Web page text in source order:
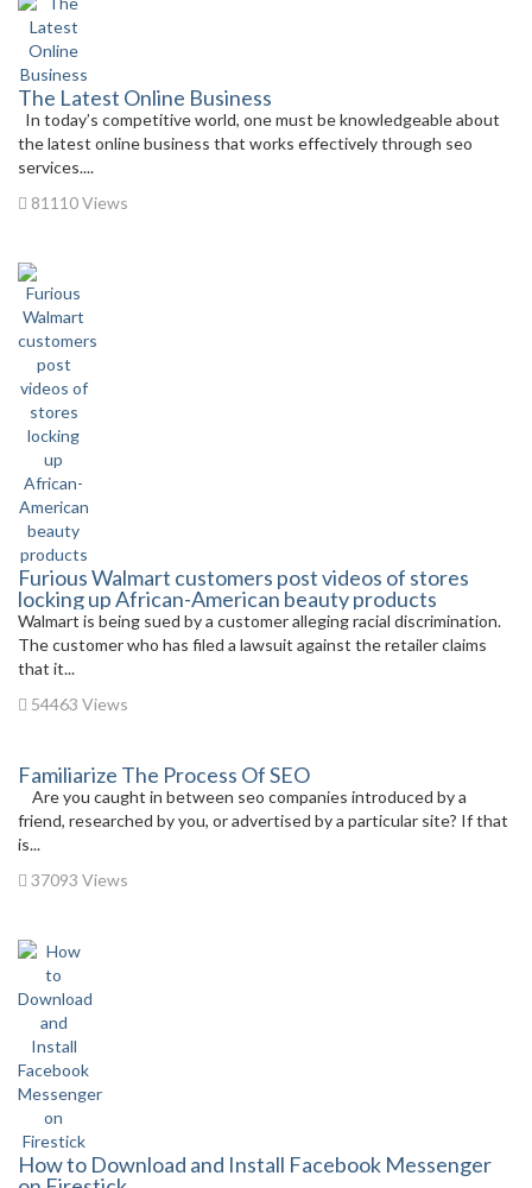
The Latest Online Business
In today’s competitive world, one must be knowledgeable about
the latest online business that works effectively through seo
services....
81110 Views
Furious Walmart customers post videos of stores
locking up African-American beauty products
Walmart is being sued by a customer alleging racial discrimination.
The customer who has filed a lawsuit against the retailer claims
that it...
54463 Views
Familiarize The Process Of SEO
Are you caught in between seo companies introduced by a
friend, researched by you, or advertised by a particular site? If that
is...
37093 Views
How to Download and Install Facebook Messenger